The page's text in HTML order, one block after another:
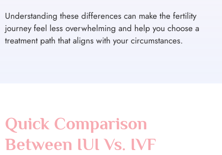
Understanding these differences can make the fertility
journey feel less overwhelming and help you choose a
treatment path that aligns with your circumstances.
Quick Comparison
Between IUI Vs. IVF